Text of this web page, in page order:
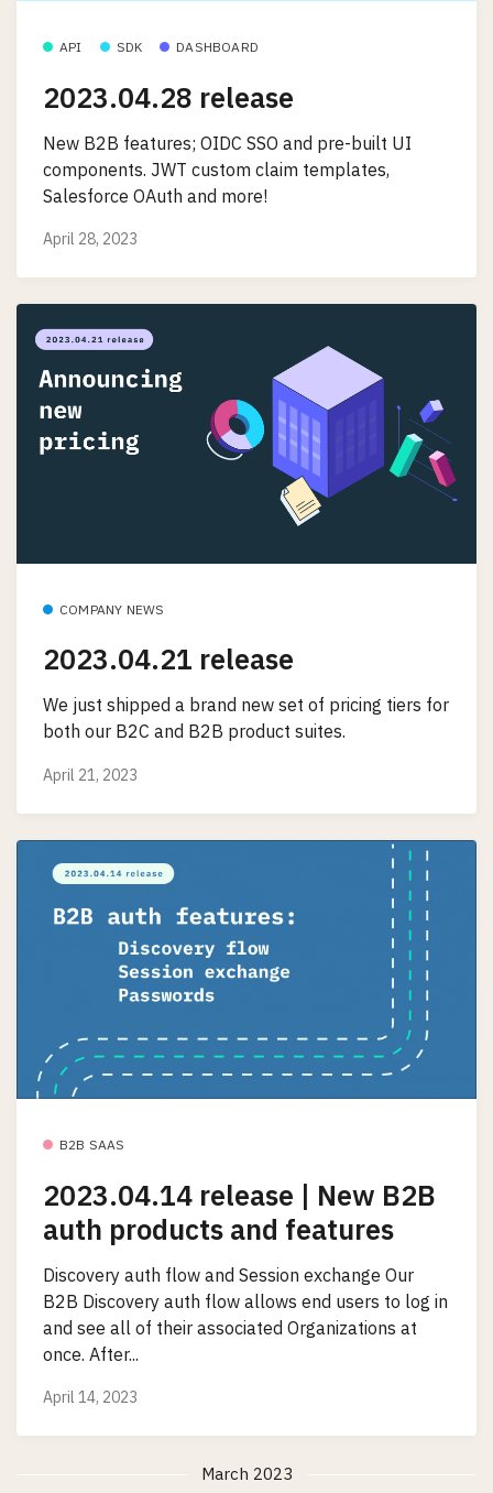
API SDK DASHBOARD
2023.04.28 release
New B2B features; OIDC SSO and pre-built UI
components. JWT custom claim templates,
Salesforce OAuth and more!
April 28, 2023
COMPANY NEWS
2023.04.21 release
We just shipped a brand new set of pricing tiers for
both our B2C and B2B product suites.
April 21, 2023
B2B SAAS
2023.04.14 release | New B2B
auth products and features
Discovery auth flow and Session exchange Our
B2B Discovery auth flow allows end users to log in
and see all of their associated Organizations at
once. After...
April 14, 2023
March 2023